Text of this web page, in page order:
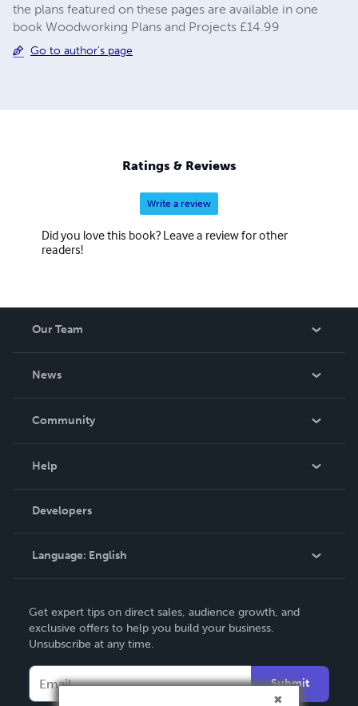
the plans featured on these pages are available in one
book Woodworking Plans and Projects £14.99
Go to author's page
Ratings & Reviews
Write a review
Did you love this book? Leave a review for other
readers!
Our Team
News
In The News
Community
Podcast
Help
Order Lookup
Knowledge Base
Contact Support
Developers
Language: English
Deutsch
Français
Español
Get expert tips on direct sales, audience growth, and
exclusive offers to help you build your business.
Unsubscribe at any time.
Submit